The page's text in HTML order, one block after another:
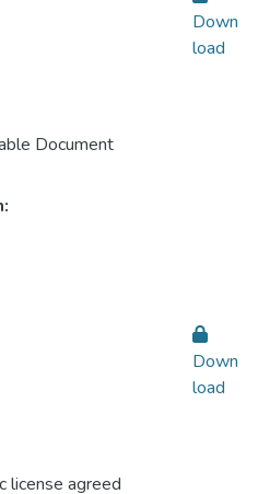
Document
Down
load
license agreed
Down
load